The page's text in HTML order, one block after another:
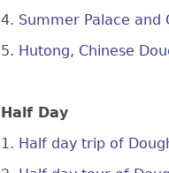
4. Summer Palace and
5. Hutong, Chinese
Half Day
1. Half day trip of